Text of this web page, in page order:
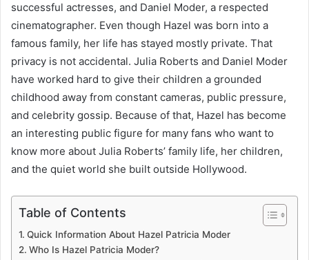
successful actresses, and Daniel Moder, a respected
cinematographer. Even though Hazel was born into a
famous family, her life has stayed mostly private. That
privacy is not accidental. Julia Roberts and Daniel Moder
have worked hard to give their children a grounded
childhood away from constant cameras, public pressure,
and celebrity gossip. Because of that, Hazel has become
an interesting public figure for many fans who want to
know more about Julia Roberts’ family life, her children,
and the quiet world she built outside Hollywood.
Table of Contents
Quick Information About Hazel Patricia Moder
Who Is Hazel Patricia Moder?